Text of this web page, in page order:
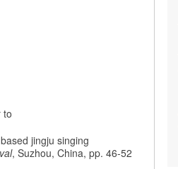
to
jingju singing
, Suzhou, China, pp. 46-52